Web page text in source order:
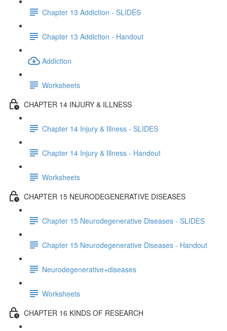
Chapter 13 Addiction - SLIDES
Chapter 13 Addiction - Handout
Addiction
Worksheets
CHAPTER 14 INJURY & ILLNESS
Chapter 14 Injury & Illness - SLIDES
Chapter 14 Injury & Illness - Handout
Worksheets
CHAPTER 15 NEURODEGENERATIVE DISEASES
Chapter 15 Neurodegenerative Diseases - SLIDES
Chapter 15 Neurodegenerative Diseases - Handout
Neurodegenerative+diseases
Worksheets
CHAPTER 16 KINDS OF RESEARCH